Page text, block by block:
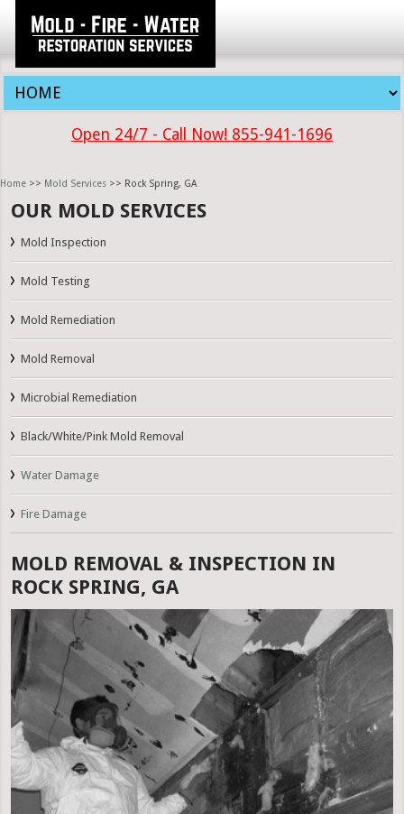
Open 24/7 - Call Now! 855-941-1696
Home >> Mold Services >> Rock Spring, GA
OUR MOLD SERVICES
Mold Inspection
Mold Testing
Mold Remediation
Mold Removal
Microbial Remediation
Black/White/Pink Mold Removal
Water Damage
Fire Damage
MOLD REMOVAL & INSPECTION IN
ROCK SPRING, GA